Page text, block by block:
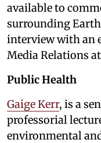
available to
surrounding Earth
interview with an
Media Relations at
Public Health
Gaige Kerr, is a
professorial
environmental